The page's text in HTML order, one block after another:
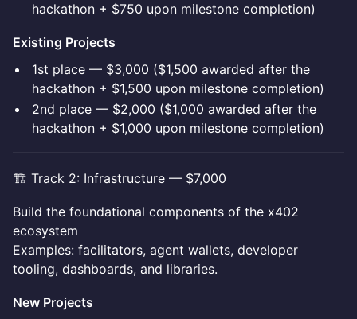
hackathon + $750 upon milestone completion)
Existing Projects
1st place — $3,000 ($1,500 awarded after the
hackathon + $1,500 upon milestone completion)
2nd place — $2,000 ($1,000 awarded after the
hackathon + $1,000 upon milestone completion)
🏗️ Track 2: Infrastructure — $7,000
Build the foundational components of the x402
ecosystem
Examples: facilitators, agent wallets, developer
tooling, dashboards, and libraries.
New Projects